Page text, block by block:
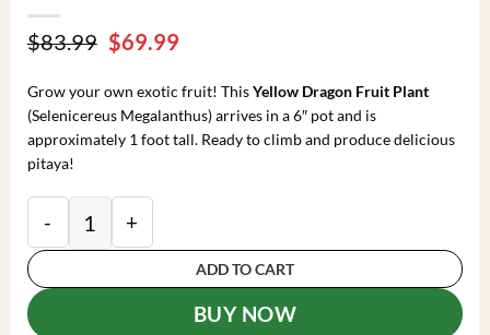
$83.99 Original
price
$83.99.
$69.99Current
is:
$69.99.
Grow your own exotic fruit! ThisYellow Dragon Fruit Plant
(Selenicereus Megalanthus) arrives in a 6″ pot and is
approximately 1 foot tall. Ready to climb and produce delicious
pitaya!
ADD TO CART
BUY NOW